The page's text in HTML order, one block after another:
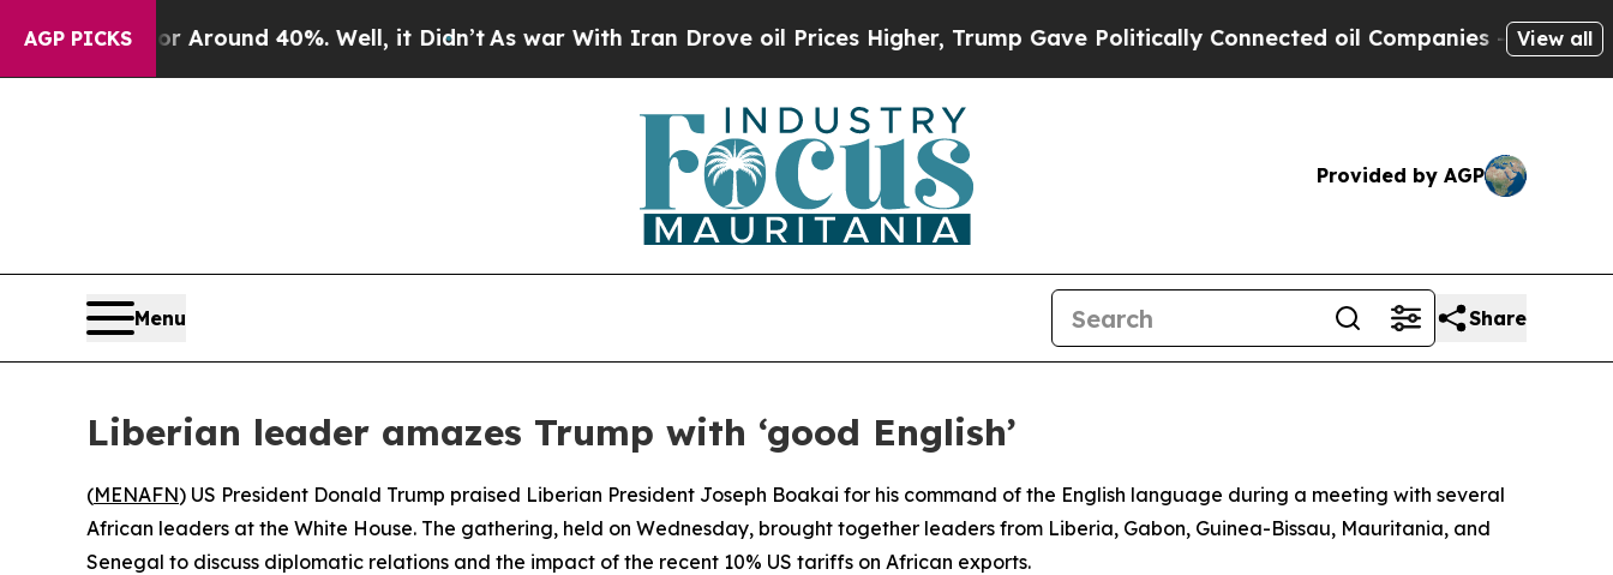
AGP PICKS
a Floor Around 40%. Well, it Didn’t As war With Iran Drove oil Prices Higher, Trump Gave Politically Connected oil Companies — not View all
Provided by AGP
Menu Share
Liberian leader amazes Trump with ‘good English’
(MENAFN) US President Donald Trump praised Liberian President Joseph Boakai for his command of the English language during a meeting with several
African leaders at the White House. The gathering, held on Wednesday, brought together leaders from Liberia, Gabon, Guinea-Bissau, Mauritania, and
Senegal to discuss diplomatic relations and the impact of the recent 10% US tariffs on African exports.